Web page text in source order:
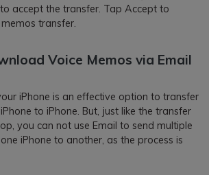
accept the transfer. Tap Accept to
transfer.
Voice Memos via Email
iPhone is an effective option to transfer
to iPhone. But, just like the transfer
you can not use Email to send multiple
iPhone to another, as the process is